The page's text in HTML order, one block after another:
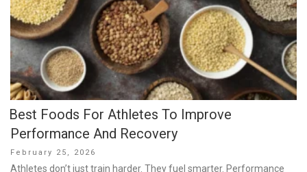
Best Foods For Athletes To Improve
Performance And Recovery
Posted
on
February 25, 2026
Athletes don’t just train harder. They fuel smarter. Performance